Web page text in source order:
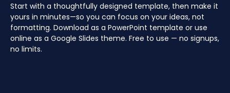
Start with a thoughtfully designed template, then make it
yours in minutes—so you can focus on your ideas, not
formatting. Download as a PowerPoint template or use
online as a Google Slides theme. Free to use — no signups,
no limits.